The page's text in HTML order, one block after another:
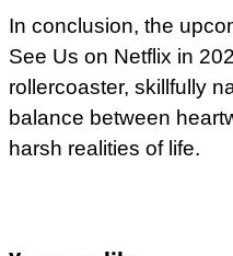
In conclusion, the
See Us on Netflix in
rollercoaster, skillfully
balance between
harsh realities of life.